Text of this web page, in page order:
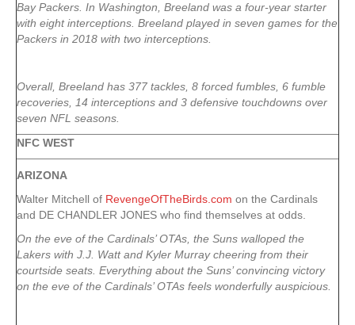
Bay Packers. In Washington, Breeland was a four-year starter
with eight interceptions. Breeland played in seven games for the
Packers in 2018 with two interceptions.
Overall, Breeland has 377 tackles, 8 forced fumbles, 6 fumble
recoveries, 14 interceptions and 3 defensive touchdowns over
seven NFL seasons.
NFC WEST
ARIZONA
Walter Mitchell of RevengeOfTheBirds.com on the Cardinals
and DE CHANDLER JONES who find themselves at odds.
On the eve of the Cardinals’ OTAs, the Suns walloped the
Lakers with J.J. Watt and Kyler Murray cheering from their
courtside seats. Everything about the Suns’ convincing victory
on the eve of the Cardinals’ OTAs feels wonderfully auspicious.